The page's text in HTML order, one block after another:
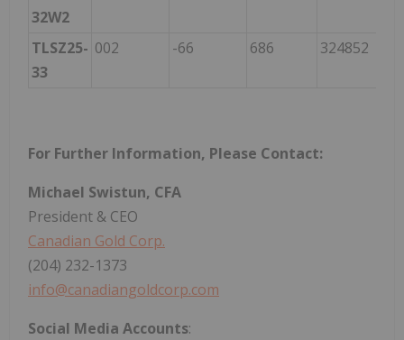
32W2
TLSZ25-
33
002 -66 686 324852
For Further Information, Please Contact:
Michael Swistun, CFA
President & CEO
Canadian Gold Corp.
(204) 232-1373
info@canadiangoldcorp.com
Social Media Accounts: